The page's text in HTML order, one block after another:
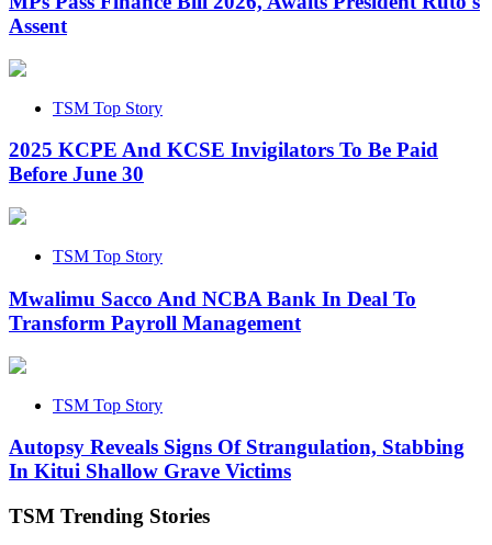
Assent
TSM Top Story
2025 KCPE And KCSE Invigilators To Be Paid
Before June 30
TSM Top Story
Mwalimu Sacco And NCBA Bank In Deal To
Transform Payroll Management
TSM Top Story
Autopsy Reveals Signs Of Strangulation, Stabbing
In Kitui Shallow Grave Victims
TSM Trending Stories